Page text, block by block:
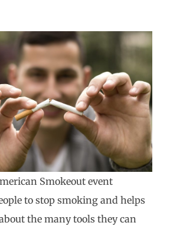
Smokeout event
to stop smoking and helps
the many tools they can